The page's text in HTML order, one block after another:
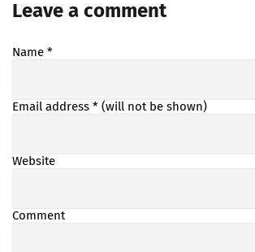
Leave a comment
Name *
Email address * (will not be shown)
Website
Comment